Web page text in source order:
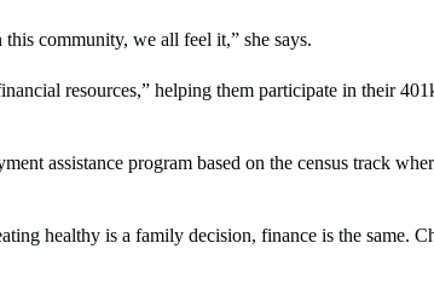
community, we all feel it,” she says.
resources,” helping them participate in their
assistance program based on the census track
healthy is a family decision, finance is the same.